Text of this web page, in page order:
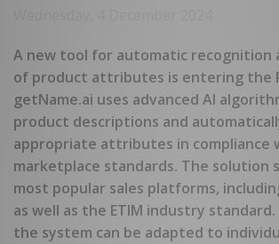
A new tool for automatic recognition
of product attributes is entering the
getName.ai uses advanced AI
product descriptions and
appropriate attributes in compliance
marketplace standards. The solution
most popular sales platforms,
as well as the ETIM industry
the system can be adapted to